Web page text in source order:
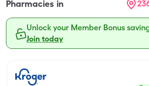
Pharmacies in
Unlock your Member Bonus
Join today